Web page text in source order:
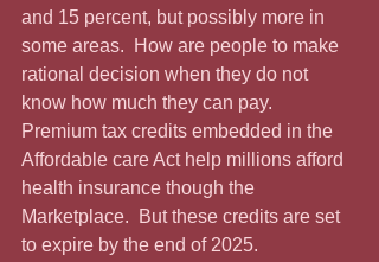
and 15 percent, but possibly more in
some areas.  How are people to make
rational decision when they do not
know how much they can pay.
Premium tax credits embedded in the
Affordable care Act help millions afford
health insurance though the
Marketplace.  But these credits are set
to expire by the end of 2025.